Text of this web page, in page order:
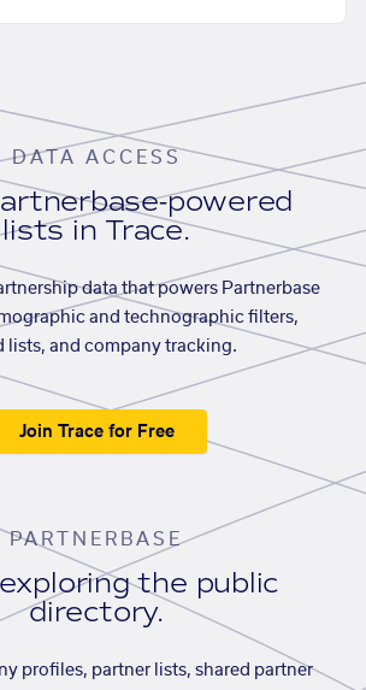
DATA ACCESS
powered
lists in Trace.
data that powers Partnerbase
and technographic filters,
lists, and company tracking.
Join Trace for Free
PARTNERBASE
the public
directory.
profiles, partner lists, shared partner